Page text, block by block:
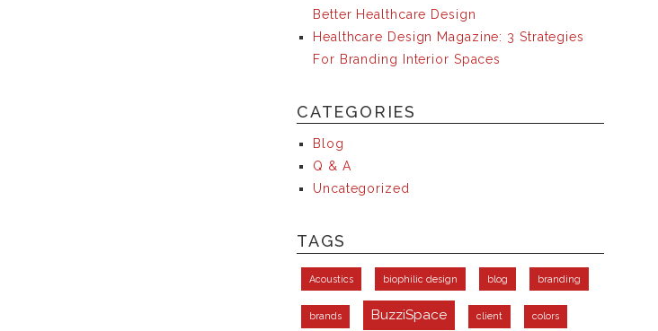
Better Healthcare Design
Healthcare Design Magazine: 3 Strategies
For Branding Interior Spaces
CATEGORIES
Blog
Q & A
Uncategorized
TAGS
Acoustics biophilic design blog branding
brands BuzziSpace client colors